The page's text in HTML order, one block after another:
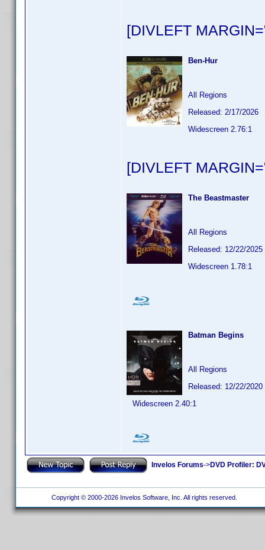
[DIVLEFT
Ben-Hur
All Regions
Released: 2/17/2026
Widescreen 2.76:1
[DIVLEFT
The Beastmaster
All Regions
Released: 12/22/2025
Widescreen 1.78:1
Batman Begins
All Regions
Released: 12/22/2020
Widescreen 2.40:1
Invelos Forums->DVD Profiler:
Copyright © 2000-2026 Invelos Software, Inc. All rights reserved.